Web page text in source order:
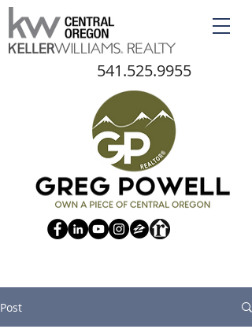
541.525.9955
Post